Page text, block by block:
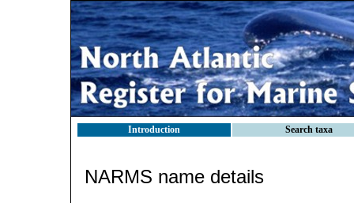
Introduction Search taxa
NARMS name details